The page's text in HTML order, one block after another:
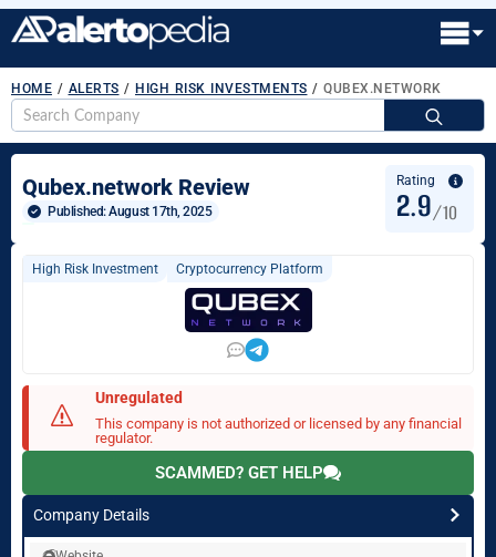
HOME / ALERTS / HIGH RISK INVESTMENTS / QUBEX.NETWORK
Qubex.network Review
Published: August 17th, 2025
Rating
2.9/10
High Risk Investment Cryptocurrency Platform
Unregulated
This company is not authorized or licensed by any financial
regulator.
SCAMMED? GET HELP
Company Details